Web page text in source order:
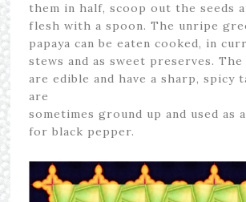
them in half, scoop out the seeds
flesh with a spoon. The unripe
papaya can be eaten cooked, in
stews and as sweet preserves. The
are edible and have a sharp, spicy
are
sometimes ground up and used as
for black pepper.